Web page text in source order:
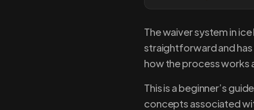
The waiver system in
straightforward and
how the process works
This is a beginner’s
concepts associated